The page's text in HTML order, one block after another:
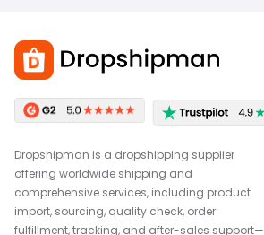
Dropshipman is a dropshipping supplier
offering worldwide shipping and
comprehensive services, including product
import, sourcing, quality check, order
fulfillment, tracking, and after-sales support—